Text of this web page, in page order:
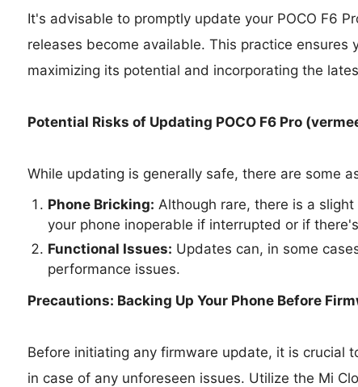
It's advisable to promptly update your POCO F6
releases become available. This practice
maximizing its potential and incorporating the
Potential Risks of Updating POCO F6 Pro
While updating is generally safe, there are some
Phone Bricking: Although rare, there is a
your phone inoperable if interrupted or if
Functional Issues: Updates can, in some
performance issues.
Precautions: Backing Up Your Phone Before
Before initiating any firmware update, it is crucial
in case of any unforeseen issues. Utilize the Mi